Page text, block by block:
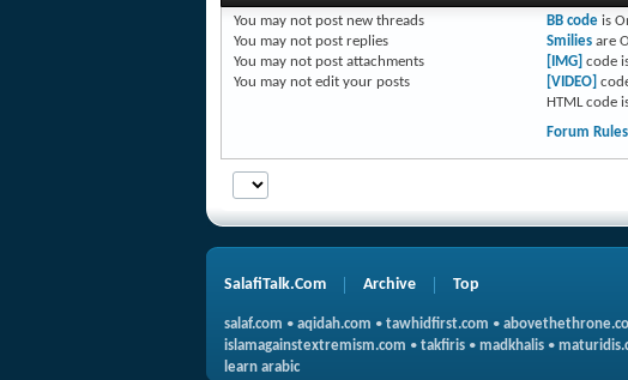
You may not post new threads
You may not post replies
You may not post attachments
You may not edit your posts
BB codeis
Smiliesare
[IMG] code
[VIDEO]
HTML code
Forum Rules
SalafiTalk.Com Archive Top
salaf.com • aqidah.com • tawhidfirst.com •
islamagainstextremism.com • takfiris • madkhalis •
learn arabic